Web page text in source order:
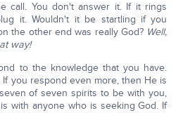
call. You don't answer it. If it rings
it. Wouldn't it be startling if you
the other end was really God? Well,
way!
to the knowledge that you have.
you respond even more, then He is
of seven spirits to be with you,
with anyone who is seeking God. If